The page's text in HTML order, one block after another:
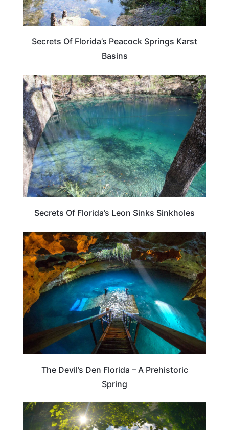
Secrets Of Florida’s Peacock Springs Karst
Basins
FLORIDA
Secrets Of Florida’s Leon Sinks Sinkholes
FLORIDA
The Devil’s Den Florida – A Prehistoric
Spring
TENNESSEE